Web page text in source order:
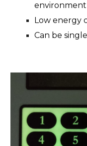
environment
Low energy
Can be